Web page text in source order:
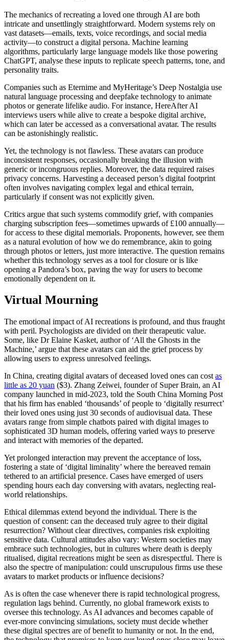
The mechanics of recreating a loved one through AI are both
intricate and unsettlingly straightforward. Modern systems rely on
vast datasets—emails, texts, voice recordings, and social media
activity—to construct a digital persona. Machine learning
algorithms, particularly large language models like those powering
ChatGPT, analyse these inputs to replicate speech patterns, tone, and
personality traits.
Companies such as Eternime and MyHeritage’s Deep Nostalgia use
natural language processing and deepfake technology to animate
photos or generate lifelike audio. For instance, HereAfter AI
interviews users while alive to create a bespoke digital archive,
which can later be accessed as a conversational avatar. The results
can be astonishingly realistic.
Yet, the technology is not flawless. These avatars can produce
inconsistent responses, occasionally breaking the illusion with
generic or incongruous replies. Moreover, the data required raises
privacy concerns. Harvesting a deceased person’s digital footprint
often involves navigating complex legal and ethical terrain,
particularly if consent was not explicitly given.
Critics argue that such systems commodify grief, with companies
charging subscription fees—sometimes upwards of £100 annually—
for access to these digital memorials. Proponents, however, see them
as a natural evolution of how we do remembrance, akin to going
through photos or letters, just more interactive. The question remains
whether this technology serves as a tool for closure or is like
opening a Pandora’s box, paving the way for users to become
emotionally dependent on it.
Virtual Mourning
The emotional impact of AI recreations is profound, and thus fraught
with peril. Psychologists are divided on their therapeutic value.
Some, like Dr Elaine Kasket, author of ‘All the Ghosts in the
Machine,’ argue that these avatars can aid the grief process by
allowing users to express unresolved feelings.
In China, creating digital avatars of deceased loved ones can cost as
little as 20 yuan ($3). Zhang Zeiwei, founder of Super Brain, an AI
company launched in mid-2023, told the South China Morning Post
that his firm has enabled ‘thousands’ of people to ‘digitally resurrect’
their loved ones using just 30 seconds of audiovisual data. These
avatars range from simple chatbots paired with digital images to
sophisticated 3D human models, offering varied ways to preserve
and interact with memories of the departed.
Yet prolonged interaction may prevent the acceptance of loss,
fostering a state of ‘digital liminality’ where the bereaved remain
tethered to an artificial presence. Cases have emerged of users
spending hours each day conversing with avatars, neglecting real-
world relationships.
Ethical dilemmas extend beyond the individual. There is the
question of consent: can the deceased truly agree to their digital
resurrection? Without clear directives, companies risk exploiting
sensitive data. Cultural attitudes also vary: Western societies may
embrace such technologies, but in cultures where death is deeply
ritualised, digital recreations might be seen as disrespectful. There is
also the spectre of manipulation: could unscrupulous firms use these
avatars to market products or influence decisions?
As is often the case whenever there is rapid technological progress,
regulation lags behind. Currently, no global framework exists to
oversee this technology. As AI advances and becomes capable of
ever-more convincing simulations, society must decide whether
these digital spectres are of benefit to humanity or not. In the end,